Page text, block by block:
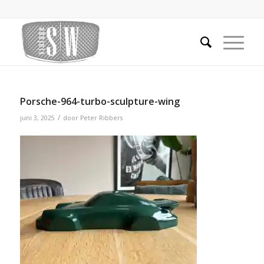
Porsche-964-turbo-sculpture-wing
juni 3, 2025 / door Peter Ribbers